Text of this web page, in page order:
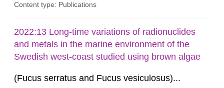
development of analytical methods for C-14.
form of levels of C-14 in various marine
organisms have been reported by the Swedish
Defense Research Institute (FOI) in FOI...
Content type: Publications
2022:13 Long-time variations of radionuclides
and metals in the marine environment of the
Swedish west-coast studied using brown algae
(Fucus serratus and Fucus vesiculosus)...